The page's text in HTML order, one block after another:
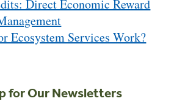
Direct Economic Reward
Ecosystem Services Work?
for Our Newsletters